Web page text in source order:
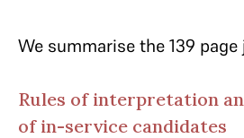
We summarise the 139
Rules of interpretation
of in-service candidates